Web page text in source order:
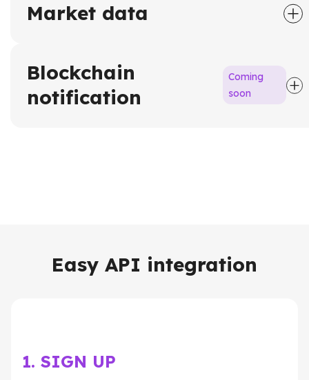
Market data
Blockchain
notification
Coming
soon
Easy API integration
1. SIGN UP